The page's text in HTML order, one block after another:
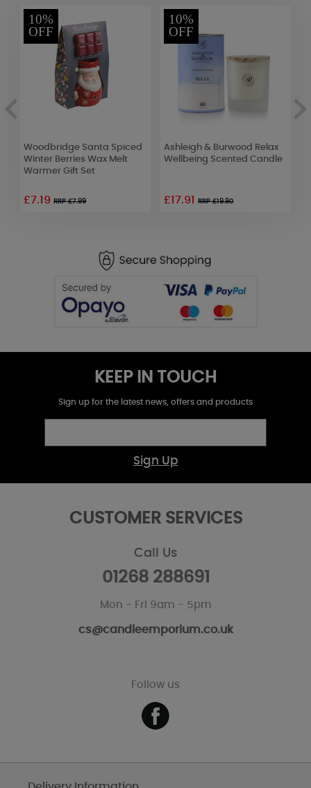
10%
OFF
Woodbridge Santa Spiced
Winter Berries Wax Melt
Warmer Gift Set
£7.19RRP £7.99
10%
OFF
Ashleigh & Burwood Relax
Wellbeing Scented Candle
£17.91RRP £19.90
KEEP IN TOUCH
Sign up for the latest news, offers and products
Sign Up
CUSTOMER SERVICES
Call Us
01268 288691
Mon - Fri 9am - 5pm
cs@candleemporium.co.uk
Follow us